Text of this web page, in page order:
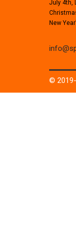
July 4th,
New
©